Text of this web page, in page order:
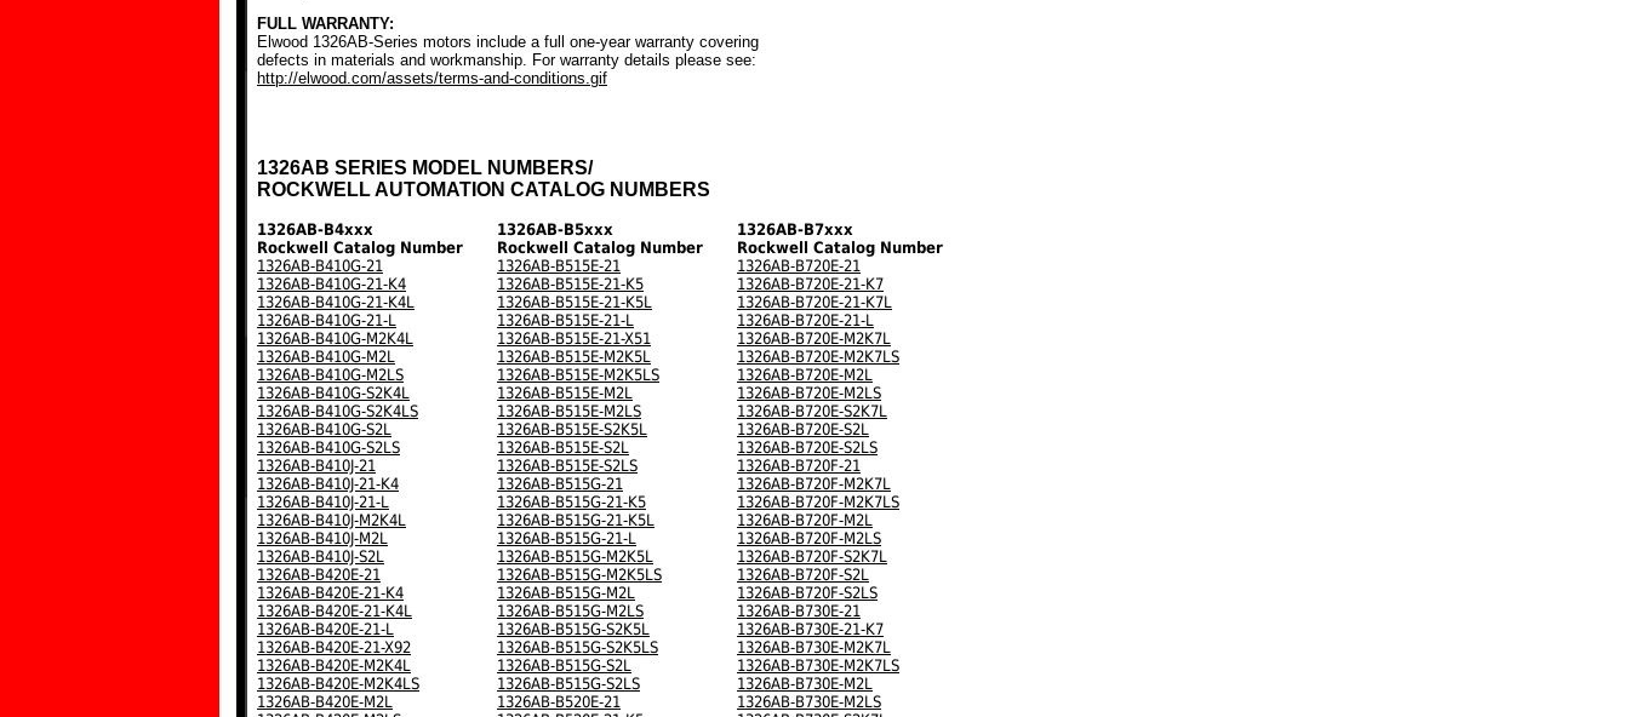
FULL WARRANTY:
Elwood 1326AB-Series motors include a full one-year warranty covering
defects in materials and workmanship. For warranty details please see:
http://elwood.com/assets/terms-and-conditions.gif
1326AB SERIES MODEL NUMBERS/
ROCKWELL AUTOMATION CATALOG NUMBERS
1326AB-B4xxx 1326AB-B5xxx
1326AB-B7xxx
Rockwell Catalog Number
Rockwell Catalog Number
Rockwell Catalog Number
1326AB-B410G-21
1326AB-B515E-21
1326AB-B720E-21
1326AB-B410G-21-K4
1326AB-B515E-21-K5
1326AB-B720E-21-K7
1326AB-B410G-21-K4L
1326AB-B515E-21-K5L
1326AB-B720E-21-K7L
1326AB-B410G-21-L
1326AB-B515E-21-L
1326AB-B720E-21-L
1326AB-B410G-M2K4L
1326AB-B515E-21-X51
1326AB-B720E-M2K7L
1326AB-B410G-M2L
1326AB-B515E-M2K5L
1326AB-B720E-M2K7LS
1326AB-B410G-M2LS
1326AB-B515E-M2K5LS
1326AB-B720E-M2L
1326AB-B410G-S2K4L
1326AB-B515E-M2L
1326AB-B720E-M2LS
1326AB-B410G-S2K4LS
1326AB-B515E-M2LS
1326AB-B720E-S2K7L
1326AB-B410G-S2L
1326AB-B515E-S2K5L
1326AB-B720E-S2L
1326AB-B410G-S2LS
1326AB-B515E-S2L
1326AB-B720E-S2LS
1326AB-B410J-21
1326AB-B515E-S2LS
1326AB-B720F-21
1326AB-B410J-21-K4
1326AB-B515G-21
1326AB-B720F-M2K7L
1326AB-B410J-21-L
1326AB-B515G-21-K5
1326AB-B720F-M2K7LS
1326AB-B410J-M2K4L
1326AB-B515G-21-K5L
1326AB-B720F-M2L
1326AB-B410J-M2L
1326AB-B515G-21-L
1326AB-B720F-M2LS
1326AB-B410J-S2L
1326AB-B515G-M2K5L
1326AB-B720F-S2K7L
1326AB-B420E-21
1326AB-B515G-M2K5LS
1326AB-B720F-S2L
1326AB-B420E-21-K4
1326AB-B515G-M2L
1326AB-B720F-S2LS
1326AB-B420E-21-K4L
1326AB-B515G-M2LS
1326AB-B730E-21
1326AB-B420E-21-L
1326AB-B515G-S2K5L
1326AB-B730E-21-K7
1326AB-B420E-21-X92
1326AB-B515G-S2K5LS
1326AB-B730E-M2K7L
1326AB-B420E-M2K4L
1326AB-B515G-S2L
1326AB-B730E-M2K7LS
1326AB-B420E-M2K4LS
1326AB-B515G-S2LS
1326AB-B730E-M2L
1326AB-B420E-M2L
1326AB-B520E-21
1326AB-B730E-M2LS